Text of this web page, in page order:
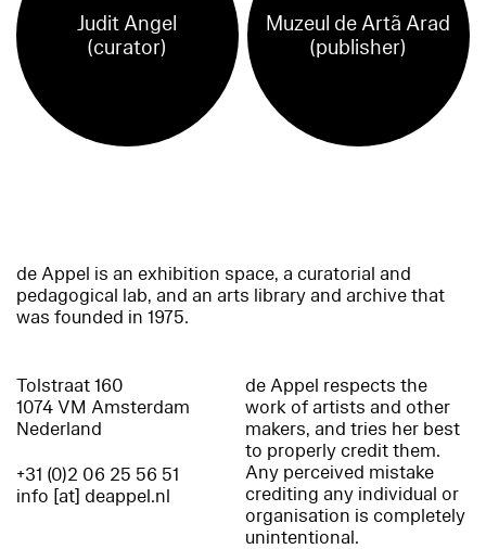
Judit Angel
(curator)
Muzeul de Artã Arad
(publisher)
de Appel is an exhibition space, a curatorial and
pedagogical lab, and an arts library and archive that
was founded in 1975.
Tolstraat 160
1074 VM Amsterdam
Nederland
+31 (0)2 06 25 56 51
info [at] deappel.nl
de Appel respects the
work of artists and other
makers, and tries her best
to properly credit them.
Any perceived mistake
crediting any individual or
organisation is completely
unintentional.